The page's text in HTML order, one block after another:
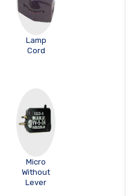
Lamp
Cord
Micro
Without
Lever